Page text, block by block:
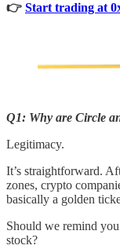
👉 Start trading at
Q1: Why are Circle
Legitimacy.
It’s straightforward.
zones, crypto
basically a golden
Should we remind
stock?